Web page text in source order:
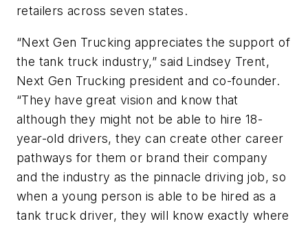
retailers across seven states.
“Next Gen Trucking appreciates the support of
the tank truck industry,” said Lindsey Trent,
Next Gen Trucking president and co-founder.
“They have great vision and know that
although they might not be able to hire 18-
year-old drivers, they can create other career
pathways for them or brand their company
and the industry as the pinnacle driving job, so
when a young person is able to be hired as a
tank truck driver, they will know exactly where